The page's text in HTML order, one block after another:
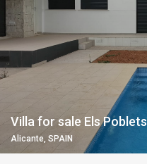
Villa for sale Els Poblets
Alicante, SPAIN